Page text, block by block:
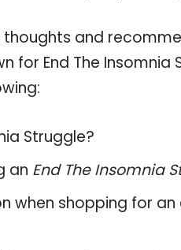
and
for End The
Struggle?
an End The Insomnia
when shopping for